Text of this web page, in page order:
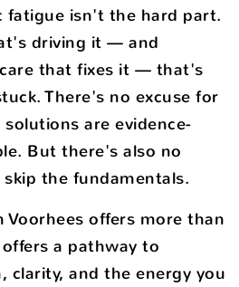
fatigue isn't the hard part.
driving it — and
that fixes it — that's
There's no excuse for
are evidence-
But there's also no
the fundamentals.
Voorhees offers more than
a pathway to
clarity, and the energy you